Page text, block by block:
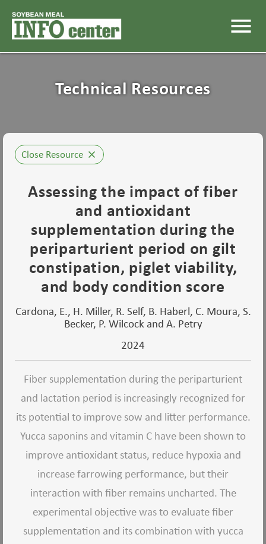
menu
Technical Resources
Close Resource close
Assessing the impact of fiber
and antioxidant
supplementation during the
periparturient period on gilt
constipation, piglet viability,
and body condition score
Cardona, E., H. Miller, R. Self, B. Haberl, C. Moura, S.
Becker, P. Wilcock and A. Petry
2024
Fiber supplementation during the periparturient
and lactation period is increasingly recognized for
its potential to improve sow and litter performance.
Yucca saponins and vitamin C have been shown to
improve antioxidant status, reduce hypoxia and
increase farrowing performance, but their
interaction with fiber remains uncharted. The
experimental objective was to evaluate fiber
supplementation and its combination with yucca